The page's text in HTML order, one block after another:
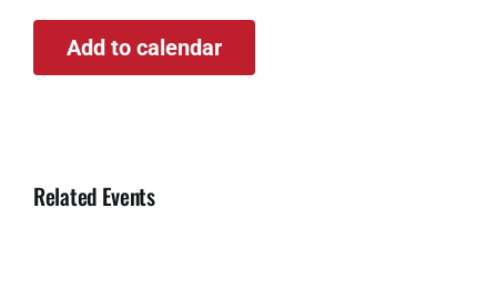
Add to calendar
Related Events